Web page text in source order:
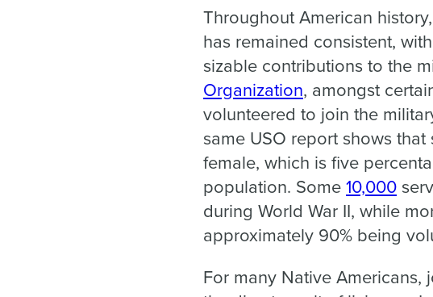
Throughout American
has remained consistent,
sizable contributions to the
Organization, amongst
volunteered to join the
same USO report shows
female, which is five
population. Some 10,000
during World War II, while
approximately 90% being
For many Native